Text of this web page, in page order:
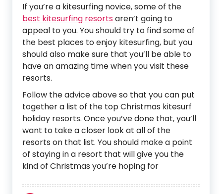
If you’re a kitesurfing novice, some of the
best kitesurfing resortsaren’t going to
appeal to you. You should try to find some of
the best places to enjoy kitesurfing, but you
should also make sure that you’ll be able to
have an amazing time when you visit these
resorts.
Follow the advice above so that you can put
together a list of the top Christmas kitesurf
holiday resorts. Once you’ve done that, you’ll
want to take a closer look at all of the
resorts on that list. You should make a point
of staying in a resort that will give you the
kind of Christmas you’re hoping for